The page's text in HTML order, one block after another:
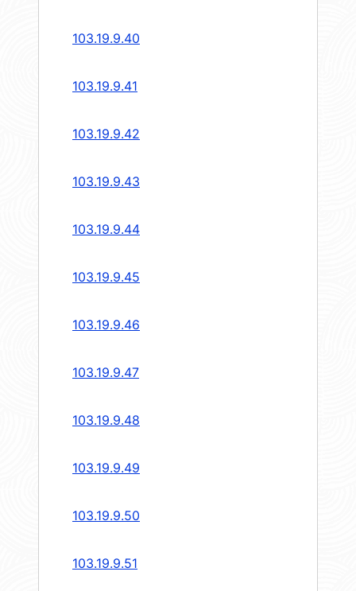
103.19.9.40
103.19.9.41
103.19.9.42
103.19.9.43
103.19.9.44
103.19.9.45
103.19.9.46
103.19.9.47
103.19.9.48
103.19.9.49
103.19.9.50
103.19.9.51